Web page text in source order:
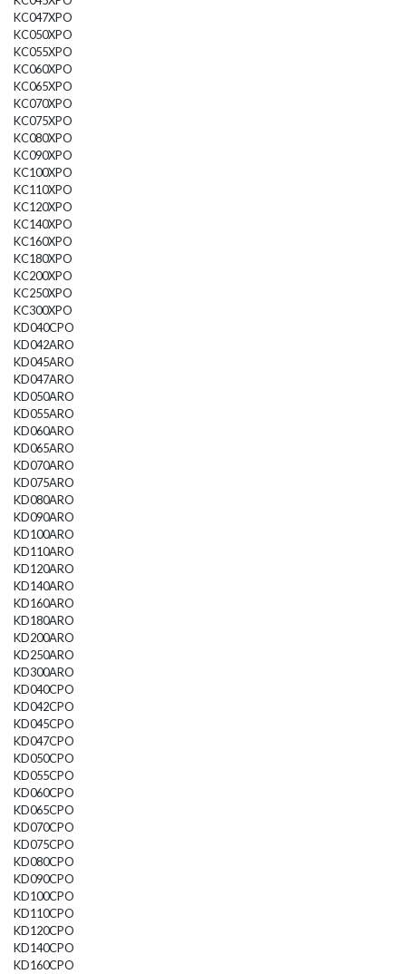
KC047XPO
KC050XPO
KC055XPO
KC060XPO
KC065XPO
KC070XPO
KC075XPO
KC080XPO
KC090XPO
KC100XPO
KC110XPO
KC120XPO
KC140XPO
KC160XPO
KC180XPO
KC200XPO
KC250XPO
KC300XPO
KD040CPO
KD042ARO
KD045ARO
KD047ARO
KD050ARO
KD055ARO
KD060ARO
KD065ARO
KD070ARO
KD075ARO
KD080ARO
KD090ARO
KD100ARO
KD110ARO
KD120ARO
KD140ARO
KD160ARO
KD180ARO
KD200ARO
KD250ARO
KD300ARO
KD040CPO
KD042CPO
KD045CPO
KD047CPO
KD050CPO
KD055CPO
KD060CPO
KD065CPO
KD070CPO
KD075CPO
KD080CPO
KD090CPO
KD100CPO
KD110CPO
KD120CPO
KD140CPO
KD160CPO